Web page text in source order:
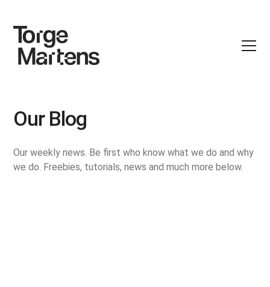
Our Blog
Our weekly news. Be first who know what we do and why
we do. Freebies, tutorials, news and much more below.